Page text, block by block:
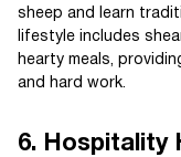
sheep and learn
lifestyle includes
hearty meals,
and hard work.
6. Hospitality